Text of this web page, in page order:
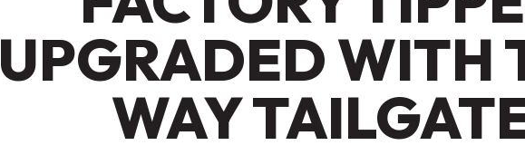
UPGRADED WITH
WAY